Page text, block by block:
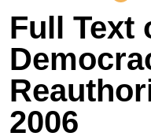
Full Text
2006